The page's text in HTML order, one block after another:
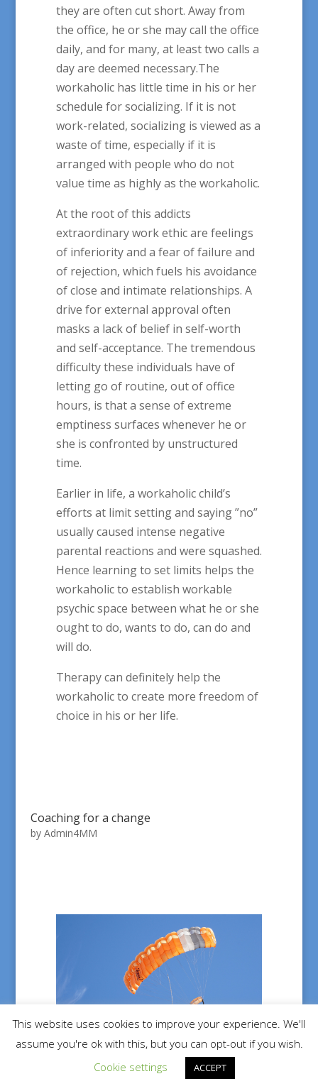
they are often cut short. Away from
the office, he or she may call the office
daily, and for many, at least two calls a
day are deemed necessary.The
workaholic has little time in his or her
schedule for socializing. If it is not
work-related, socializing is viewed as a
waste of time, especially if it is
arranged with people who do not
value time as highly as the workaholic.
At the root of this addicts
extraordinary work ethic are feelings
of inferiority and a fear of failure and
of rejection, which fuels his avoidance
of close and intimate relationships. A
drive for external approval often
masks a lack of belief in self-worth
and self-acceptance. The tremendous
difficulty these individuals have of
letting go of routine, out of office
hours, is that a sense of extreme
emptiness surfaces whenever he or
she is confronted by unstructured
time.
Earlier in life, a workaholic child’s
efforts at limit setting and saying ”no”
usually caused intense negative
parental reactions and were squashed.
Hence learning to set limits helps the
workaholic to establish workable
psychic space between what he or she
ought to do, wants to do, can do and
will do.
Therapy can definitely help the
workaholic to create more freedom of
choice in his or her life.
Coaching for a change
by Admin4MM
This website uses cookies to improve your experience. We'll
assume you're ok with this, but you can opt-out if you wish.
Cookie settings
ACCEPT